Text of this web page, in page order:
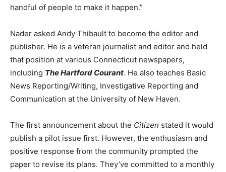
handful of people to make it happen.”
Nader asked Andy Thibault to become the editor and
publisher. He is a veteran journalist and editor and held
that position at various Connecticut newspapers,
including The Hartford Courant. He also teaches Basic
News Reporting/Writing, Investigative Reporting and
Communication at the University of New Haven.
The first announcement about the Citizen stated it would
publish a pilot issue first. However, the enthusiasm and
positive response from the community prompted the
paper to revise its plans. They’ve committed to a monthly